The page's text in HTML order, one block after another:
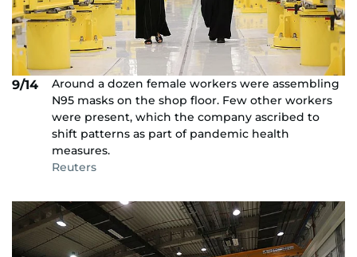
9/14
Around a dozen female workers were assembling
N95 masks on the shop floor. Few other workers
were present, which the company ascribed to
shift patterns as part of pandemic health
measures.
Reuters